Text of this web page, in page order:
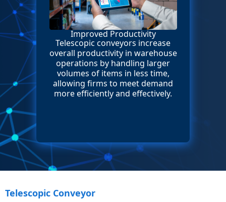
Improved Productivity
Telescopic conveyors increase
overall productivity in warehouse
operations by handling larger
volumes of items in less time,
allowing firms to meet demand
more efficiently and effectively.
Telescopic Conveyor